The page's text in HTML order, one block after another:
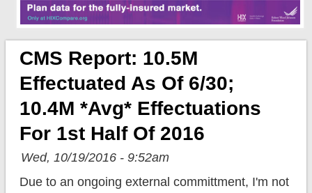
CMS Report: 10.5M
Effectuated As Of 6/30;
10.4M *avg* Effectuations
For 1st Half Of 2016
Wed, 10/19/2016 - 9:52am
Due to an ongoing external committment, I'm not